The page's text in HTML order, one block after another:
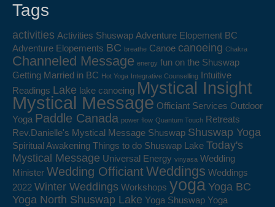
Tags
activities Activities Shuswap Adventure Elopement BC
Adventure Elopements BC breathe Canoe canoeing Chakra
Channeled Message energy fun on the Shuswap
Getting Married in BC Hot Yoga Integrative Counselling
Intuitive
Readings Lake lake canoeing Mystical Insight
Mystical Message Officiant Services Outdoor
Yoga Paddle Canada power flow Quantum Touch Retreats
Rev.Danielle's Mystical Message Shuswap Shuswap Yoga
Spiritual Awakening Things to do Shuswap Lake Today's
Mystical Message Universal Energy vinyasa Wedding
Minister Wedding Officiant Weddings Weddings
2022 Winter Weddings Workshops yoga Yoga BC
Yoga North Shuswap Lake Yoga Shuswap Yoga